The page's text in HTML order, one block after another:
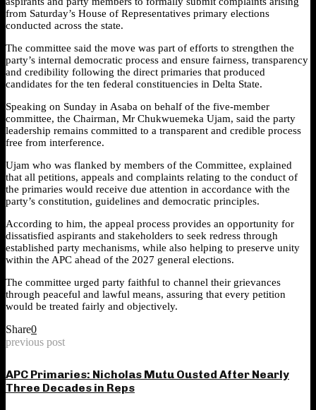
from Saturday’s House of Representatives primary elections
conducted across the state.
The committee said the move was part of efforts to strengthen the
party’s internal democratic process and ensure fairness, transparency
and credibility following the direct primaries that produced
candidates for the ten federal constituencies in Delta State.
Speaking on Sunday in Asaba on behalf of the five-member
committee, the Chairman, Mr Chukwuemeka Ujam, said the party
leadership remains committed to a transparent and credible process
free from interference.
Ujam who was flanked by members of the Committee, explained
that all petitions, appeals and complaints relating to the conduct of
the primaries would receive due attention in accordance with the
party’s constitution, guidelines and democratic principles.
According to him, the appeal process provides an opportunity for
dissatisfied aspirants and stakeholders to seek redress through
established party mechanisms, while also helping to preserve unity
within the APC ahead of the 2027 general elections.
The committee urged party faithful to channel their grievances
through peaceful and lawful means, assuring that every petition
would be treated fairly and objectively.
Share0
previous post
APC Primaries: Nicholas Mutu Ousted After Nearly
Three Decades in Reps